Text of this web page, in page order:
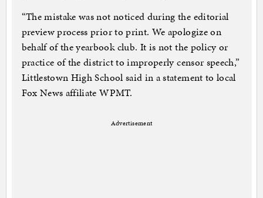
“The mistake was not noticed during the editorial
preview process prior to print. We apologize on
behalf of the yearbook club. It is not the policy or
practice of the district to improperly censor speech,”
Littlestown High School said in a statement to local
Fox News affiliate WPMT.
Advertisement